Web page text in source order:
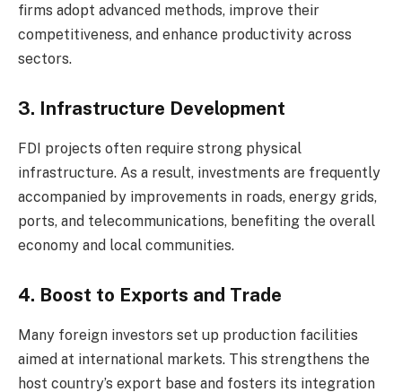
firms adopt advanced methods, improve their
competitiveness, and enhance productivity across
sectors.
3. Infrastructure Development
FDI projects often require strong physical
infrastructure. As a result, investments are frequently
accompanied by improvements in roads, energy grids,
ports, and telecommunications, benefiting the overall
economy and local communities.
4. Boost to Exports and Trade
Many foreign investors set up production facilities
aimed at international markets. This strengthens the
host country’s export base and fosters its integration